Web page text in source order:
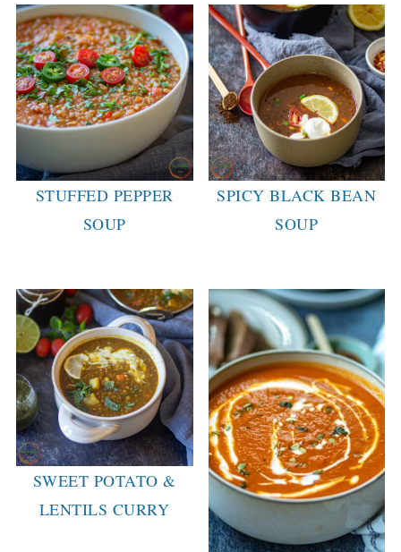
STUFFED PEPPER
SOUP
SPICY BLACK BEAN
SOUP
SWEET POTATO &
LENTILS CURRY